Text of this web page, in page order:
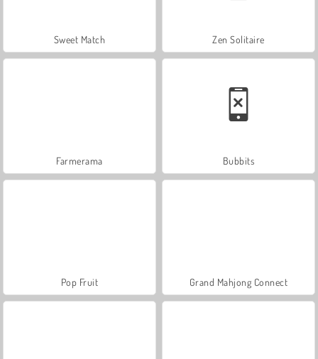
Sweet Match Zen Solitaire
Farmerama Bubbits
Pop Fruit Grand Mahjong Connect